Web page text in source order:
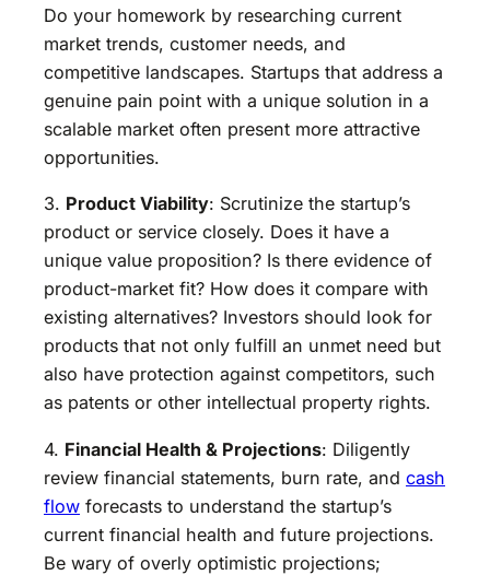
Do your homework by researching current
market trends, customer needs, and
competitive landscapes. Startups that address a
genuine pain point with a unique solution in a
scalable market often present more attractive
opportunities.
3. Product Viability: Scrutinize the startup’s
product or service closely. Does it have a
unique value proposition? Is there evidence of
product-market fit? How does it compare with
existing alternatives? Investors should look for
products that not only fulfill an unmet need but
also have protection against competitors, such
as patents or other intellectual property rights.
4. Financial Health & Projections: Diligently
review financial statements, burn rate, and cash
flow forecasts to understand the startup’s
current financial health and future projections.
Be wary of overly optimistic projections;